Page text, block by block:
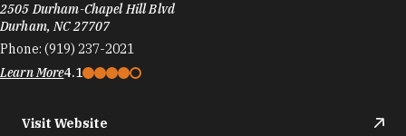
2505 Durham-Chapel Hill Blvd
Durham, NC 27707
Phone: (919) 237-2021
Learn More4.1
Visit Website